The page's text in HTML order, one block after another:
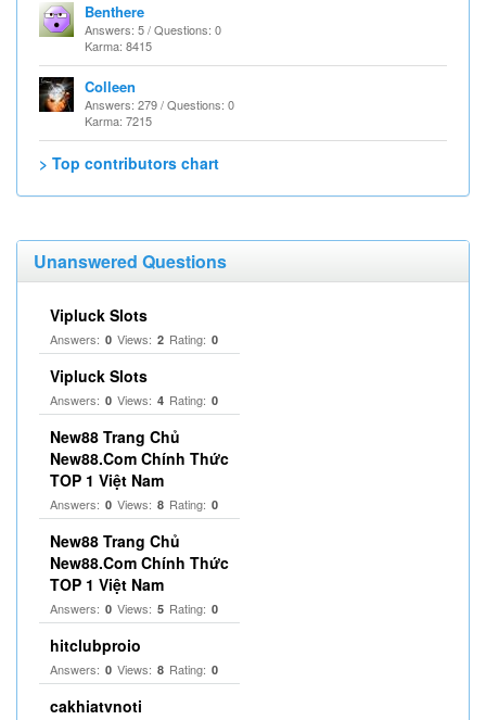
Benthere
Answers: 5 / Questions: 0
Karma: 8415
Colleen
Answers: 279 / Questions: 0
Karma: 7215
> Top contributors chart
Unanswered Questions
Vipluck Slots
Answers: 0 Views: 2 Rating: 0
Vipluck Slots
Answers: 0 Views: 4 Rating: 0
New88 Trang Chủ
New88.Com Chính Thức
TOP 1 Việt Nam
Answers: 0 Views: 8 Rating: 0
New88 Trang Chủ
New88.Com Chính Thức
TOP 1 Việt Nam
Answers: 0 Views: 5 Rating: 0
hitclubproio
Answers: 0 Views: 8 Rating: 0
cakhiatvnoti